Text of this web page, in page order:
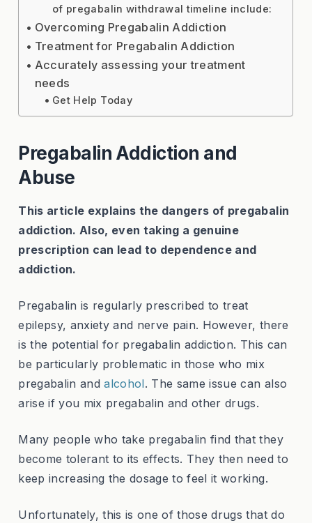
of pregabalin withdrawal timeline include:
Overcoming Pregabalin Addiction
Treatment for Pregabalin Addiction
Accurately assessing your treatment
needs
Get Help Today
Pregabalin Addiction and
Abuse
This article explains the dangers of pregabalin
addiction. Also, even taking a genuine
prescription can lead to dependence and
addiction.
Pregabalin is regularly prescribed to treat
epilepsy, anxiety and nerve pain. However, there
is the potential for pregabalin addiction. This can
be particularly problematic in those who mix
pregabalin andalcohol. The same issue can also
arise if you mix pregabalin and other drugs.
Many people who take pregabalin find that they
become tolerant to its effects. They then need to
keep increasing the dosage to feel it working.
Unfortunately, this is one of those drugs that do